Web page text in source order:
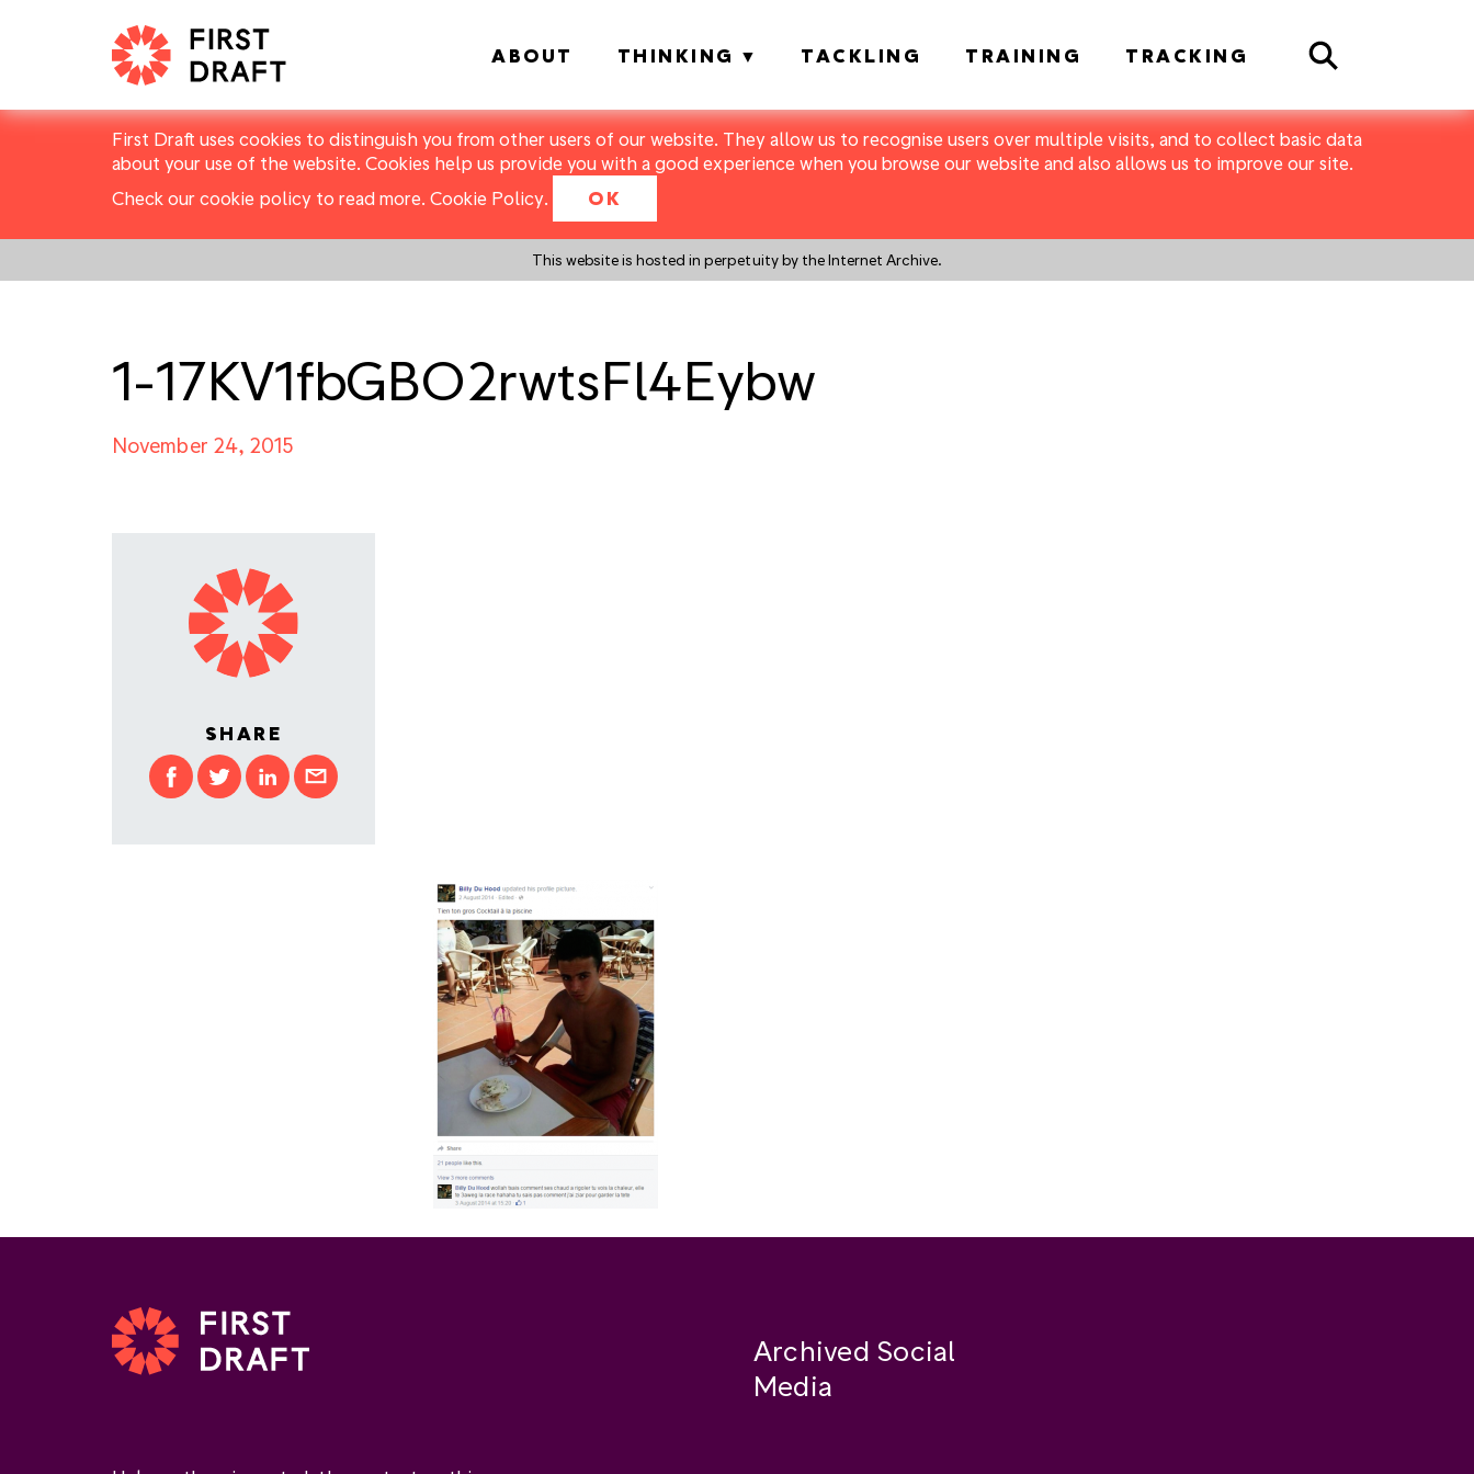
First Draft uses cookies to distinguish you from other users of our website. They allow us to recognise users over multiple visits, and to collect basic data
about your use of the website. Cookies help us provide you with a good experience when you browse our website and also allows us to improve our site.
Check our cookie policy to read more. Cookie Policy. OK
This website is hosted in perpetuity by the Internet Archive.
ABOUT THINKING TACKLING TRAINING TRACKING Search
1-17KV1fbGBO2rwtsFl4Eybw
November 24, 2015
SHARE
Archived Social
Media